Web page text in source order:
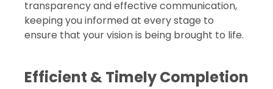
transparency and effective communication,
keeping you informed at every stage to
ensure that your vision is being brought to life.
Efficient & Timely Completion